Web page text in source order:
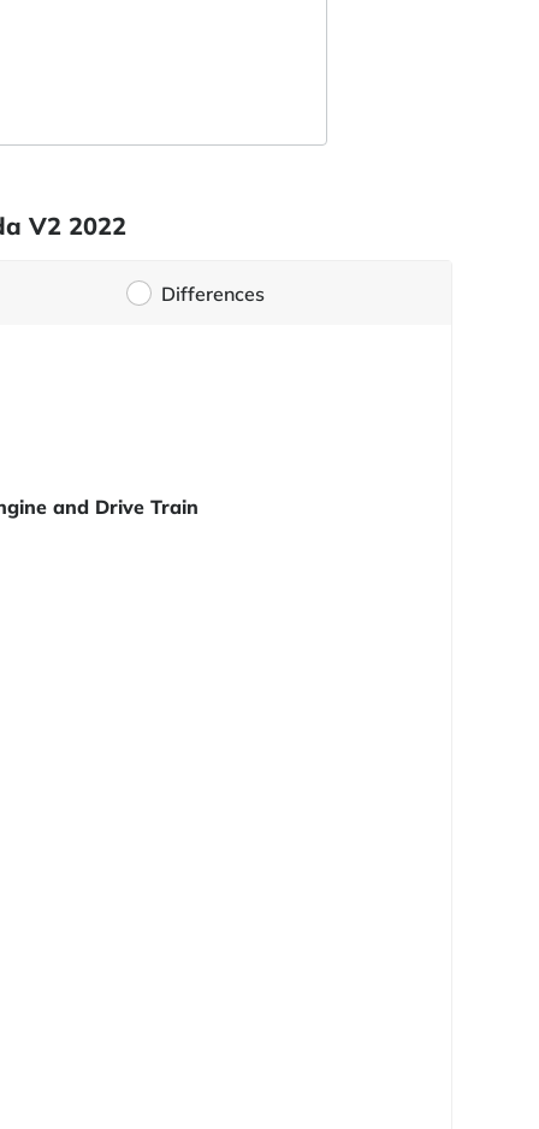
V2 2022
Differences
and Drive Train